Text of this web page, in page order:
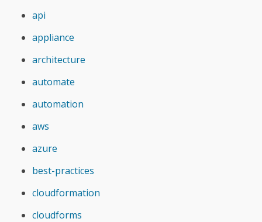
api
appliance
architecture
automate
automation
aws
azure
best-practices
cloudformation
cloudforms